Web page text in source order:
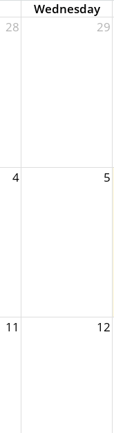
Wednesday
28 29
4 5
11 12